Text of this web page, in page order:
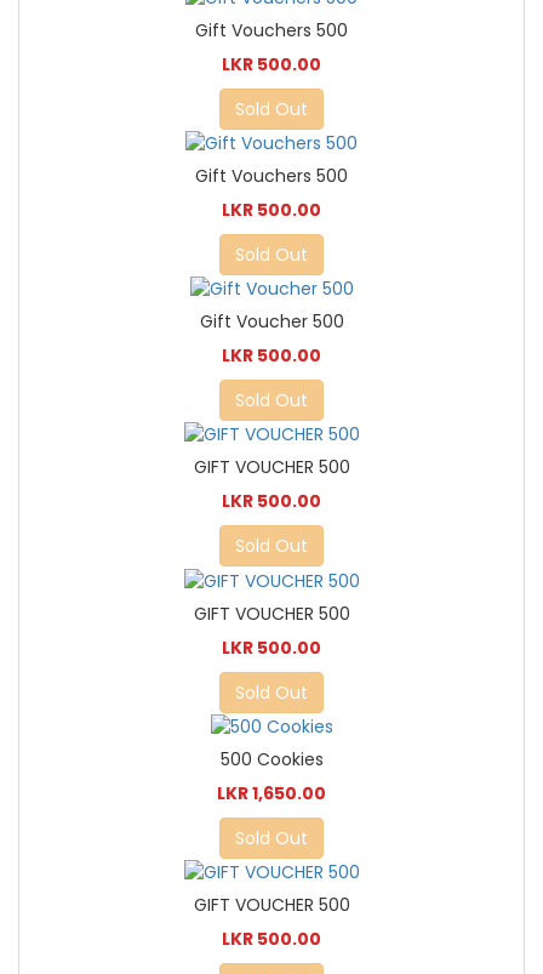
Gift Vouchers 500
LKR 500.00
Sold Out
Gift Vouchers 500
LKR 500.00
Sold Out
Gift Voucher 500
LKR 500.00
Sold Out
GIFT VOUCHER 500
LKR 500.00
Sold Out
GIFT VOUCHER 500
LKR 500.00
Sold Out
500 Cookies
LKR 1,650.00
Sold Out
GIFT VOUCHER 500
LKR 500.00